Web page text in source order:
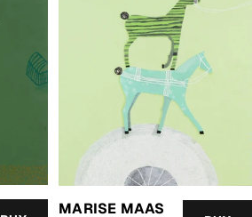
MARISE MAAS